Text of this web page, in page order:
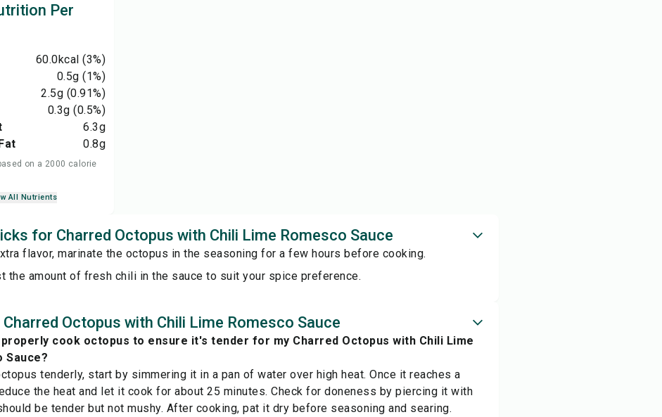
Per
60.0kcal (3%)
0.5g (1%)
2.5g (0.91%)
0.3g (0.5%)
6.3g
0.8g
on a 2000 calorie
All Nutrients
for Charred Octopus with Chili Lime Romesco Sauce
flavor, marinate the octopus in the seasoning for a few hours before cooking.
the amount of fresh chili in the sauce to suit your spice preference.
Charred Octopus with Chili Lime Romesco Sauce
properly cook octopus to ensure it's tender for my Charred Octopus with Chili Lime
Sauce?
tenderly, start by simmering it in a pan of water over high heat. Once it reaches a
the heat and let it cook for about 25 minutes. Check for doneness by piercing it with
be tender but not mushy. After cooking, pat it dry before seasoning and searing.